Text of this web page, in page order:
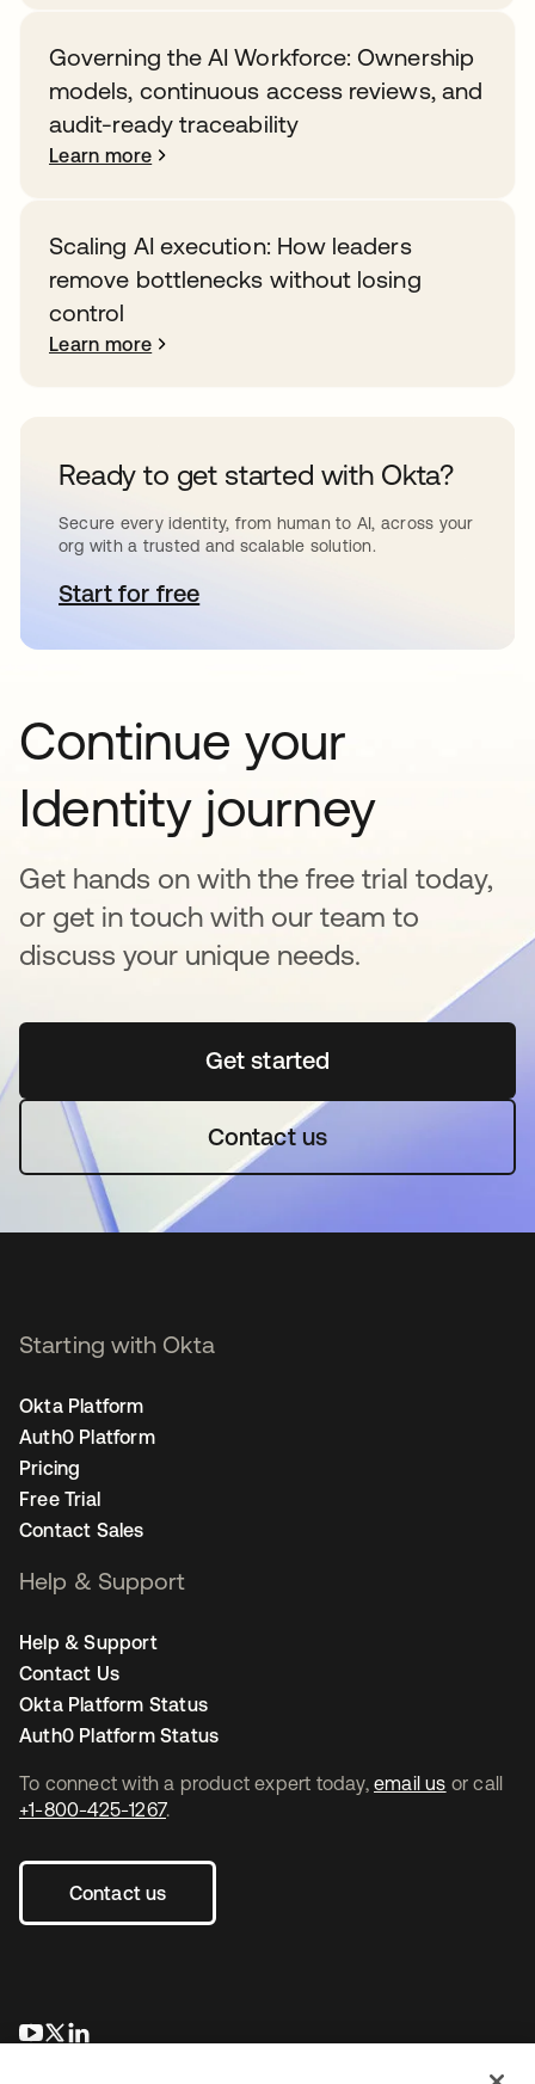
Governing the AI Workforce: Ownership
models, continuous access reviews, and
audit-ready traceability
Learn more
Scaling AI execution: How leaders
remove bottlenecks without losing
control
Learn more
Ready to get started with Okta?
Secure every identity, from human to AI, across your
org with a trusted and scalable solution.
Start for freeopens in a new tab
Continue your
Identity journey
Get hands on with the free trial today,
or get in touch with our team to
discuss your unique needs.
Get startedopens in a new tab
Contact us
To connect with a product expert today, email us or call
+1-800-425-1267.
Contact us
opens in a new tab
opens in a new tab
Starting with Okta
Okta Platform
Auth0 Platform
Pricing
Free Trial
Contact Sales
Help & Support
Help & Support
Contact Us
Okta Platform Status
Auth0 Platform Status